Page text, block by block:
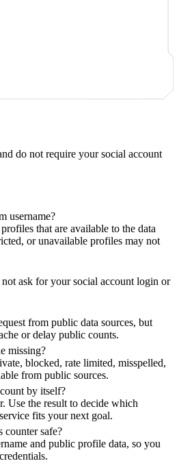
do not require your social account
username?
that are available to the data
or unavailable profiles may not
ask for your social account login or
from public data sources, but
or delay public counts.
missing?
blocked, rate limited, misspelled,
from public sources.
by itself?
Use the result to decide which
fits your next goal.
counter safe?
and public profile data, so you